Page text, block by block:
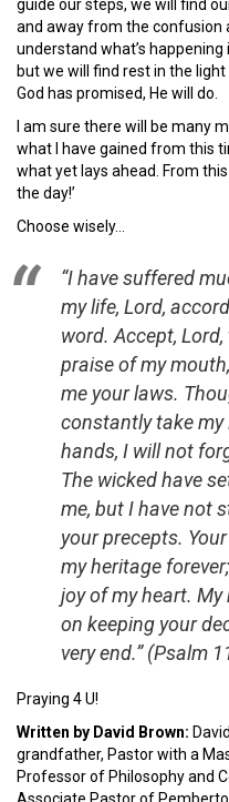
guide our steps, we will find
and away from the confusion
understand what’s
but we will find rest in the
God has promised, He will do.
I am sure there will be many
what I have gained from this
what yet lays ahead. From
the day!’
Choose wisely…
“I have suffered
my life, Lord,
word. Accept,
praise of my
me your laws.
constantly take my
hands, I will not
The wicked have
me, but I have not
your precepts.
my heritage
joy of my heart. My
on keeping your
very end.” (Psalm
Praying 4 U!
Written by David Brown:
grandfather, Pastor with a
Professor of Philosophy and